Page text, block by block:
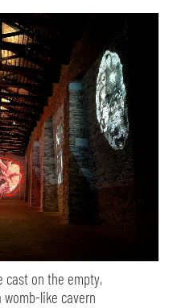
cast on the empty,
like cavern